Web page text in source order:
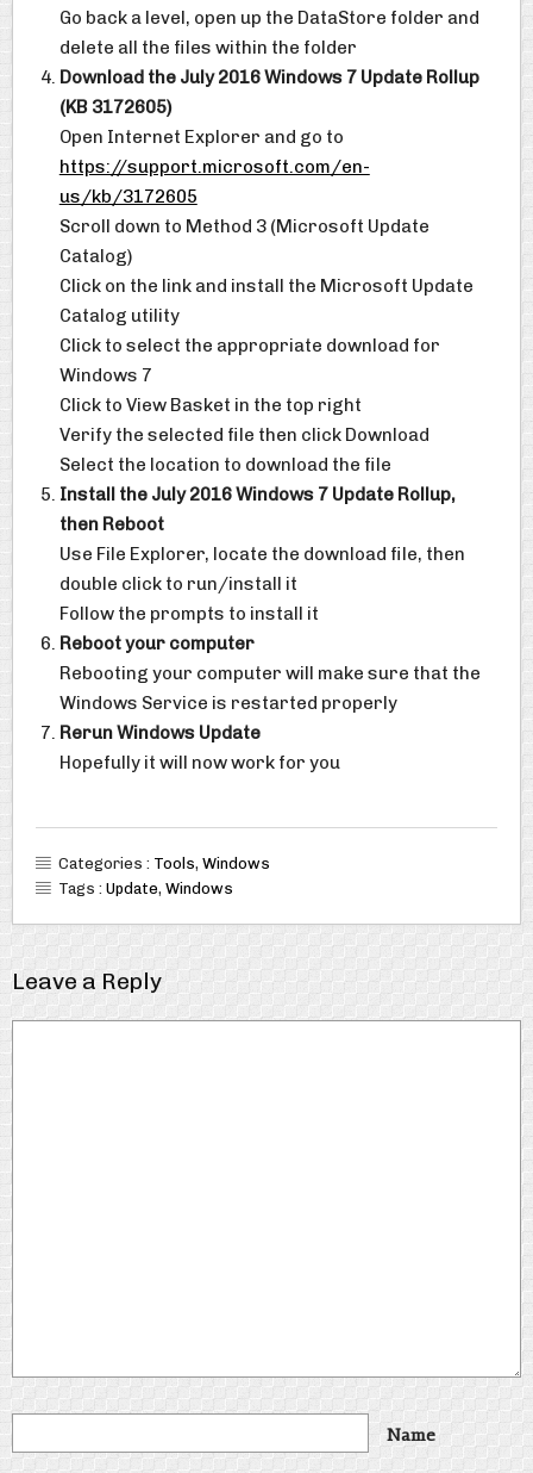
Go back a level, open up the DataStore folder and
delete all the files within the folder
Download the July 2016 Windows 7 Update Rollup
(KB 3172605)
Open Internet Explorer and go to
https://support.microsoft.com/en-
us/kb/3172605
Scroll down to Method 3 (Microsoft Update
Catalog)
Click on the link and install the Microsoft Update
Catalog utility
Click to select the appropriate download for
Windows 7
Click to View Basket in the top right
Verify the selected file then click Download
Select the location to download the file
Install the July 2016 Windows 7 Update Rollup,
then Reboot
Use File Explorer, locate the download file, then
double click to run/install it
Follow the prompts to install it
Reboot your computer
Rebooting your computer will make sure that the
Windows Service is restarted properly
Rerun Windows Update
Hopefully it will now work for you
Categories : Tools, Windows
Tags : Update, Windows
Leave a Reply
Name